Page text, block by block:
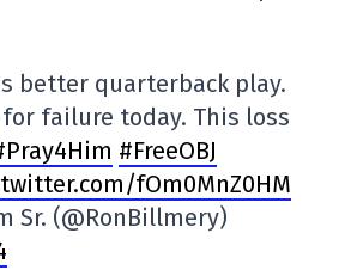
better quarterback play.
failure today. This loss
#FreeOBJ
fOm0MnZ0HM
Sr. (@RonBillmery)